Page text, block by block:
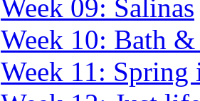
Week 09: Salinas
Week 10: Bath
Week 11: Spring